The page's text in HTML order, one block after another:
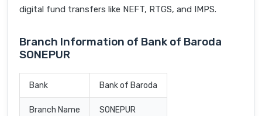
digital fund transfers like NEFT, RTGS, and IMPS.
Branch Information of Bank of Baroda
SONEPUR
Bank Bank of Baroda
Branch Name SONEPUR